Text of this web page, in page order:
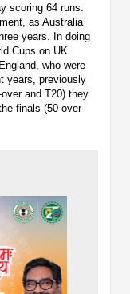
scoring 64 runs.
as Australia
years. In doing
Cups on UK
who were
years, previously
and T20) they
finals (50-over